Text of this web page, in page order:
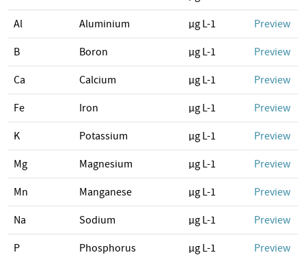
Al Aluminium µg L-1 Preview
B Boron µg L-1 Preview
Ca Calcium µg L-1 Preview
Fe Iron µg L-1 Preview
K Potassium µg L-1 Preview
Mg Magnesium µg L-1 Preview
Mn Manganese µg L-1 Preview
Na Sodium µg L-1 Preview
P Phosphorus µg L-1 Preview